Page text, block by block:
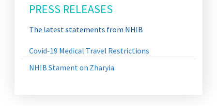
PRESS RELEASES
The latest statements from NHIB
Covid-19 Medical Travel Restrictions
NHIB Stament on Zharyia